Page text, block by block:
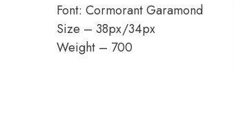
Font: Cormorant Garamond
Size – 38px/34px
Weight – 700